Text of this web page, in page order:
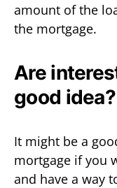
amount of the
the mortgage.
Are
good idea?
It might be a
mortgage if you
and have a way